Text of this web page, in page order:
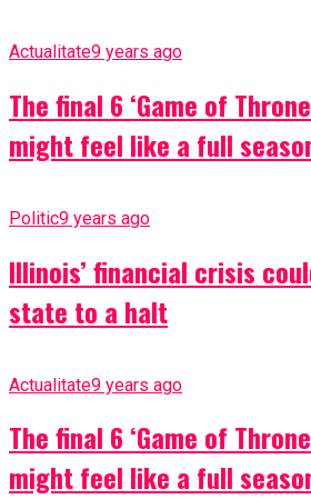
Actualitate9 years ago
The final 6 ‘Game of
might feel like a full
Politic9 years ago
Illinois’ financial crisis
state to a halt
Actualitate9 years ago
The final 6 ‘Game of
might feel like a full